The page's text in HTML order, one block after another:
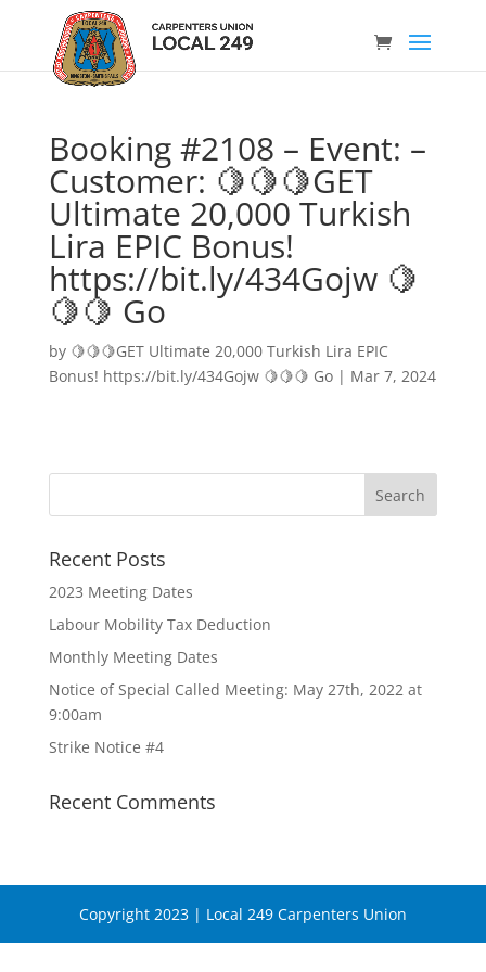
Booking #2108 – Event: –
Customer: 🍋🍋🍋GET
Ultimate 20,000 Turkish
Lira EPIC Bonus!
https://bit.ly/434Gojw 🍋
🍋🍋 Go
by 🍋🍋🍋GET Ultimate 20,000 Turkish Lira EPIC
Bonus! https://bit.ly/434Gojw 🍋🍋🍋 Go| Mar 7, 2024
Recent Posts
2023 Meeting Dates
Labour Mobility Tax Deduction
Monthly Meeting Dates
Notice of Special Called Meeting: May 27th, 2022 at
9:00am
Strike Notice #4
Recent Comments
Copyright 2023 | Local 249 Carpenters Union